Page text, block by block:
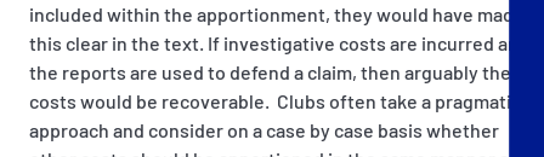
included within the apportionment, they would have made
this clear in the text. If investigative costs are incurred and
the reports are used to defend a claim, then arguably these
costs would be recoverable. Clubs often take a pragmatic
approach and consider on a case by case basis whether